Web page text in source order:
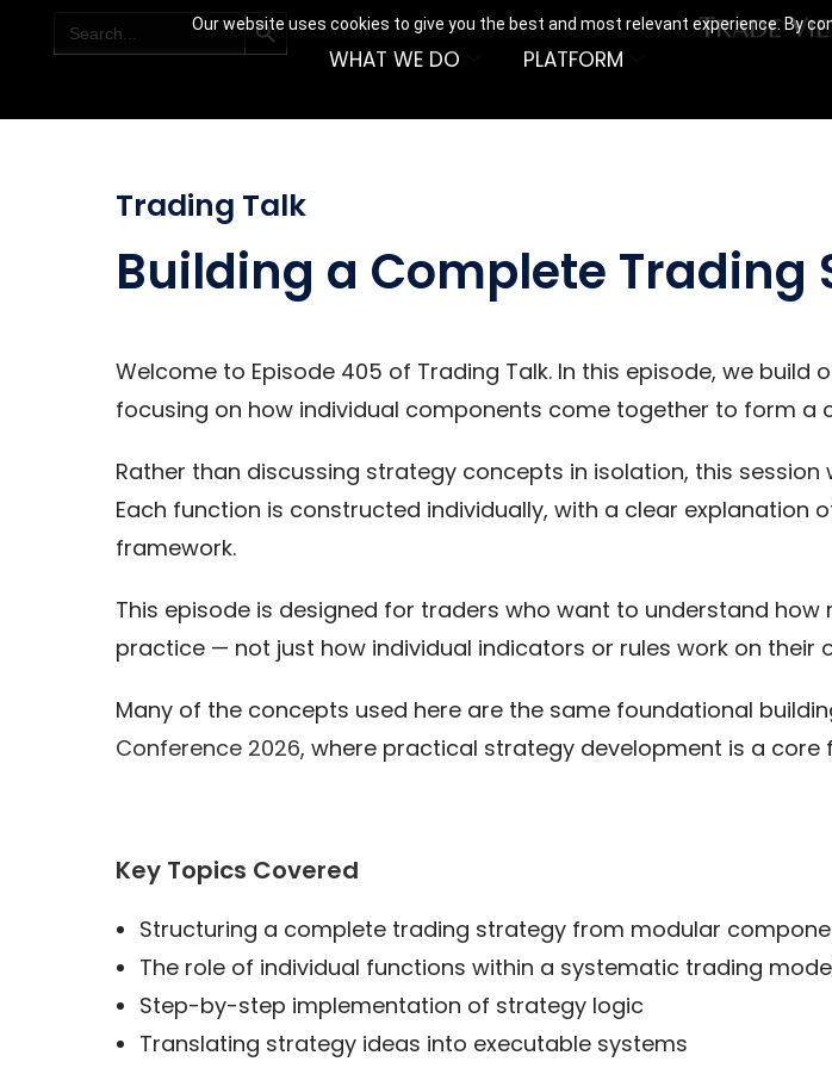
Our website uses cookies to give you the best and most relevant experience. By
for:
WHAT WE DO PLATFORM
Trading Talk
Building a Complete Trading
Welcome to Episode 405 of Trading Talk. In this episode, we
focusing on how individual components come together to form a
Rather than discussing strategy concepts in isolation, this
Each function is constructed individually, with a clear
framework.
This episode is designed for traders who want to understand
practice — not just how individual indicators or rules work on their
Many of the concepts used here are the same foundational
Conference 2026, where practical strategy development is a core
Key Topics Covered
Structuring a complete trading strategy from modular
The role of individual functions within a systematic trading
Step-by-step implementation of strategy logic
Translating strategy ideas into executable systems